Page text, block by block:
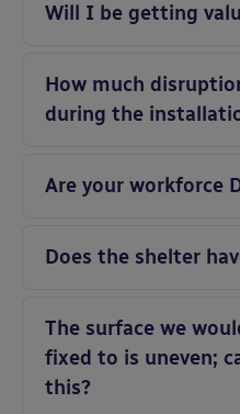
Will I be getting
How much
during the
Are your workforce
Does the shelter
The surface we
fixed to is uneven;
this?